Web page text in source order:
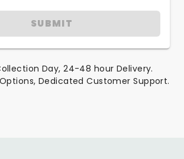
SUBMIT
Day, 24-48 hour Delivery.
Dedicated Customer Support.